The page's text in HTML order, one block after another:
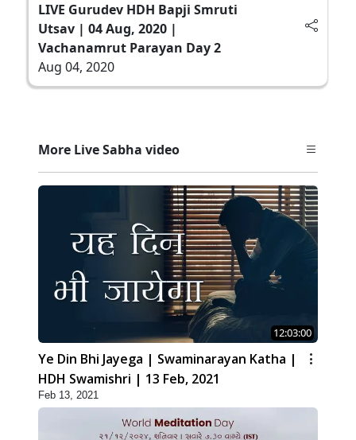
LIVE Gurudev HDH Bapji Smruti
Utsav | 04 Aug, 2020 |
Vachanamrut Parayan Day 2
Aug 04, 2020
More Live Sabha video
12:03:00
Ye Din Bhi Jayega | Swaminarayan Katha |
HDH Swamishri | 13 Feb, 2021
Feb 13, 2021